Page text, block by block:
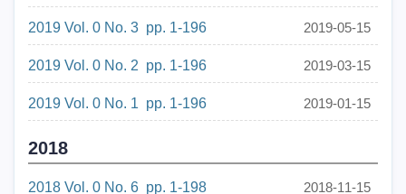
2019 Vol. 0 No. 3 pp. 1-196 2019-05-15
2019 Vol. 0 No. 2 pp. 1-196 2019-03-15
2019 Vol. 0 No. 1 pp. 1-196 2019-01-15
2018
2018 Vol. 0 No. 6 pp. 1-198 2018-11-15